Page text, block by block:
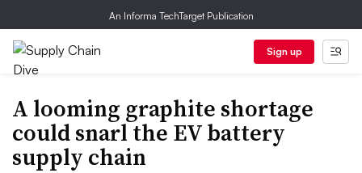
An Informa TechTarget Publication
Sign up
A looming graphite shortage
could snarl the EV battery
supply chain